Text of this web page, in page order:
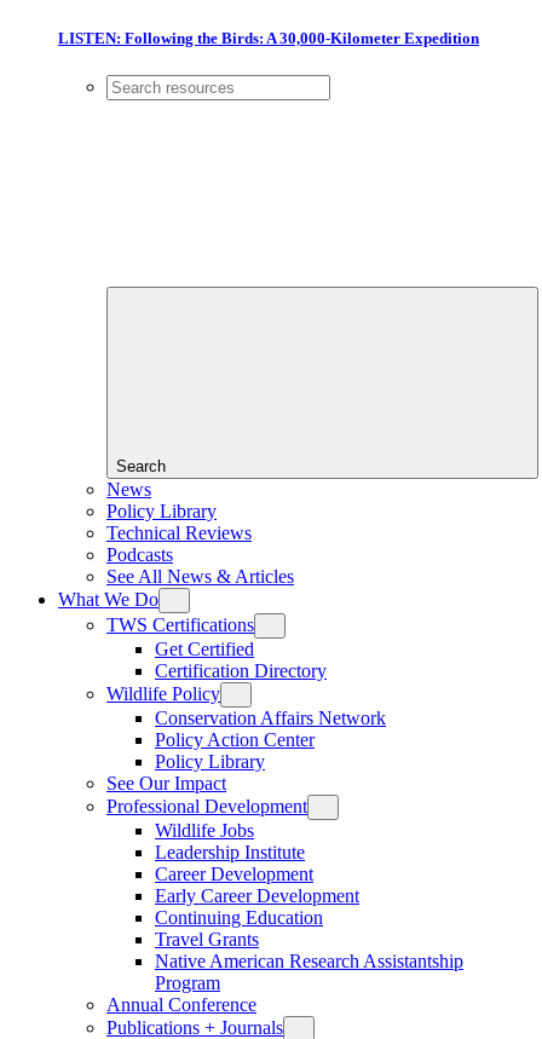
LISTEN: Following the Birds: A 30,000-Kilometer Expedition
Search
News
Policy Library
Technical Reviews
Podcasts
See All News & Articles
What We Do
TWS Certifications
Get Certified
Certification Directory
Wildlife Policy
Conservation Affairs Network
Policy Action Center
Policy Library
See Our Impact
Professional Development
Wildlife Jobs
Leadership Institute
Career Development
Early Career Development
Continuing Education
Travel Grants
Native American Research Assistantship
Program
Annual Conference
Publications + Journals